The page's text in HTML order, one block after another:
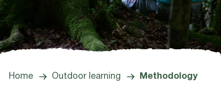
Home Outdoor learning Methodology